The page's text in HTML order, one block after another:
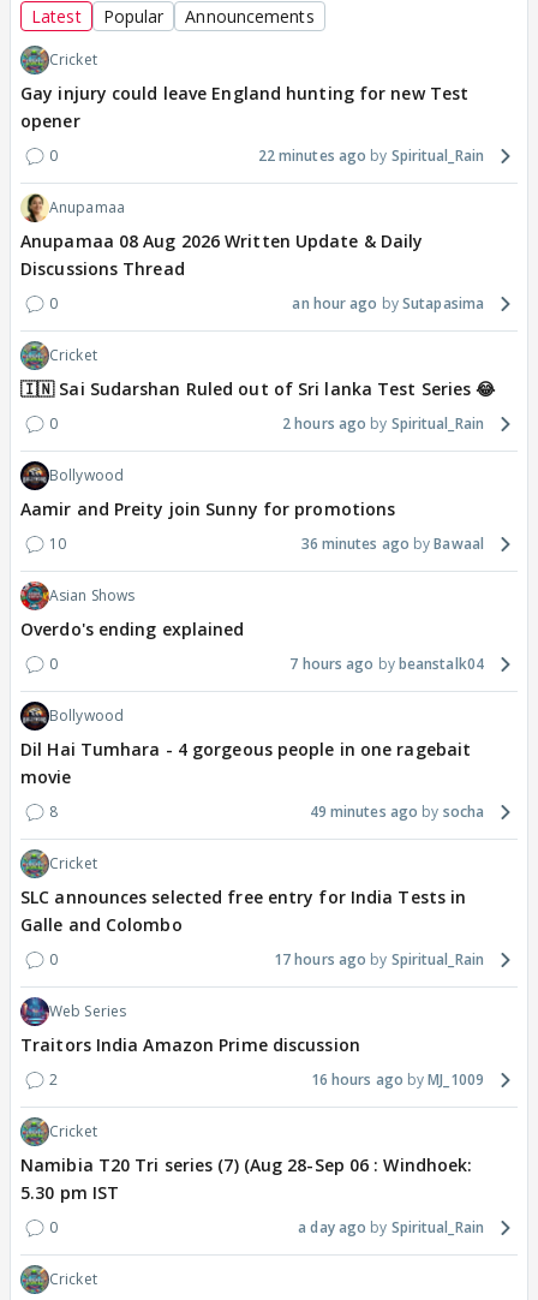
Latest Popular Announcements
Cricket
Gay injury could leave England hunting for new Test
opener
0 22 minutes ago Spiritual_Rain
Anupamaa
Anupamaa 08 Aug 2026 Written Update & Daily
Discussions Thread
0 an hour ago Sutapasima
Cricket
🇮🇳 Sai Sudarshan Ruled out of Sri lanka Test Series 😂
0 2 hours ago Spiritual_Rain
Bollywood
Aamir and Preity join Sunny for promotions
10 36 minutes ago Bawaal
Asian Shows
Overdo's ending explained
0 7 hours ago beanstalk04
Bollywood
Dil Hai Tumhara - 4 gorgeous people in one ragebait
movie
8 49 minutes ago socha
Cricket
SLC announces selected free entry for India Tests in
Galle and Colombo
0 17 hours ago Spiritual_Rain
Web Series
Traitors India Amazon Prime discussion
2 16 hours ago MJ_1009
Cricket
Namibia T20 Tri series (7) (Aug 28-Sep 06 : Windhoek:
5.30 pm IST
0 a day ago Spiritual_Rain
Cricket